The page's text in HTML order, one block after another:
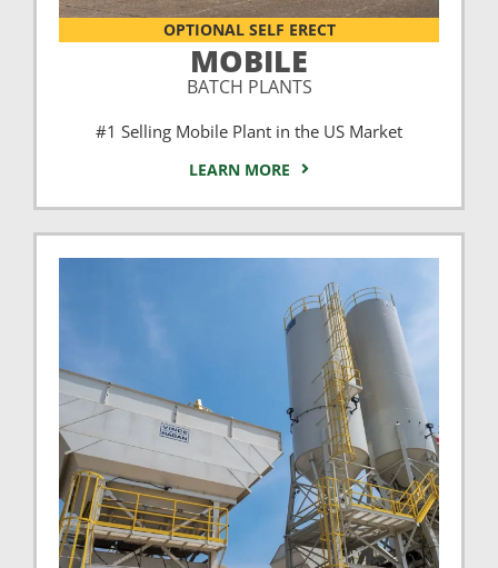
OPTIONAL SELF ERECT
MOBILE
BATCH PLANTS
#1 Selling Mobile Plant in the US Market
LEARN MORE